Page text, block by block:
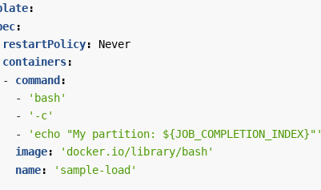
:
:
restartPolicy:
Never
containers:
- command :
-
'bash'
-
'-c'
-
'echo "My partition: ${JOB_COMPLETION_INDEX}"'
image:
'docker.io/library/bash'
name: 'sample-load'